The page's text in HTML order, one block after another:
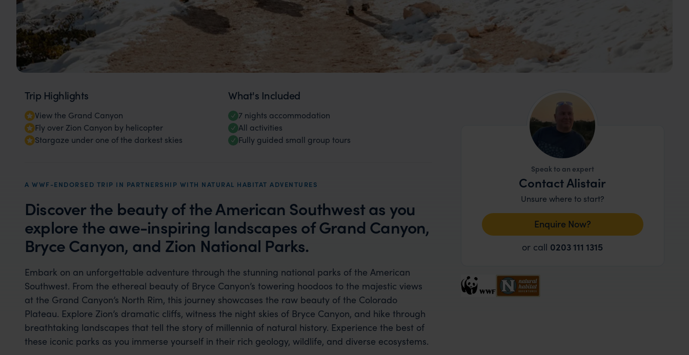
Trip Highlights
View the Grand Canyon
Fly over Zion Canyon by helicopter
Stargaze under one of the darkest skies
What's Included
7 nights accommodation
All activities
Fully guided small group tours
A WWF-ENDORSED TRIP IN PARTNERSHIP WITH NATURAL HABITAT ADVENTURES
Discover the beauty of the American Southwest as you
explore the awe-inspiring landscapes of Grand Canyon,
Bryce Canyon, and Zion National Parks.
Embark on an unforgettable adventure through the stunning national parks of the American
Southwest. From the ethereal beauty of Bryce Canyon’s towering hoodoos to the majestic views
at the Grand Canyon’s North Rim, this journey showcases the raw beauty of the Colorado
Plateau. Explore Zion’s dramatic cliffs, witness the night skies of Bryce Canyon, and hike through
breathtaking landscapes that tell the story of millennia of natural history. Experience the best of
these iconic parks as you immerse yourself in their rich geology, wildlife, and diverse ecosystems.
Speak to an expert
Contact Alistair
Unsure where to start?
Enquire Now?
or call 0203 111 1315